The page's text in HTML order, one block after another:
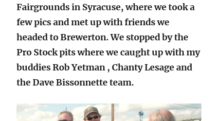
Fairgrounds in Syracuse, where we took a
few pics and met up with friends we
headed to Brewerton. We stopped by the
Pro Stock pits where we caught up with my
buddies Rob Yetman , Chanty Lesage and
the Dave Bissonnette team.